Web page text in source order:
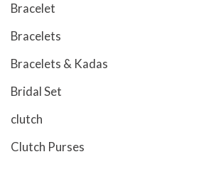
Bracelet
Bracelets
Bracelets & Kadas
Bridal Set
clutch
Clutch Purses